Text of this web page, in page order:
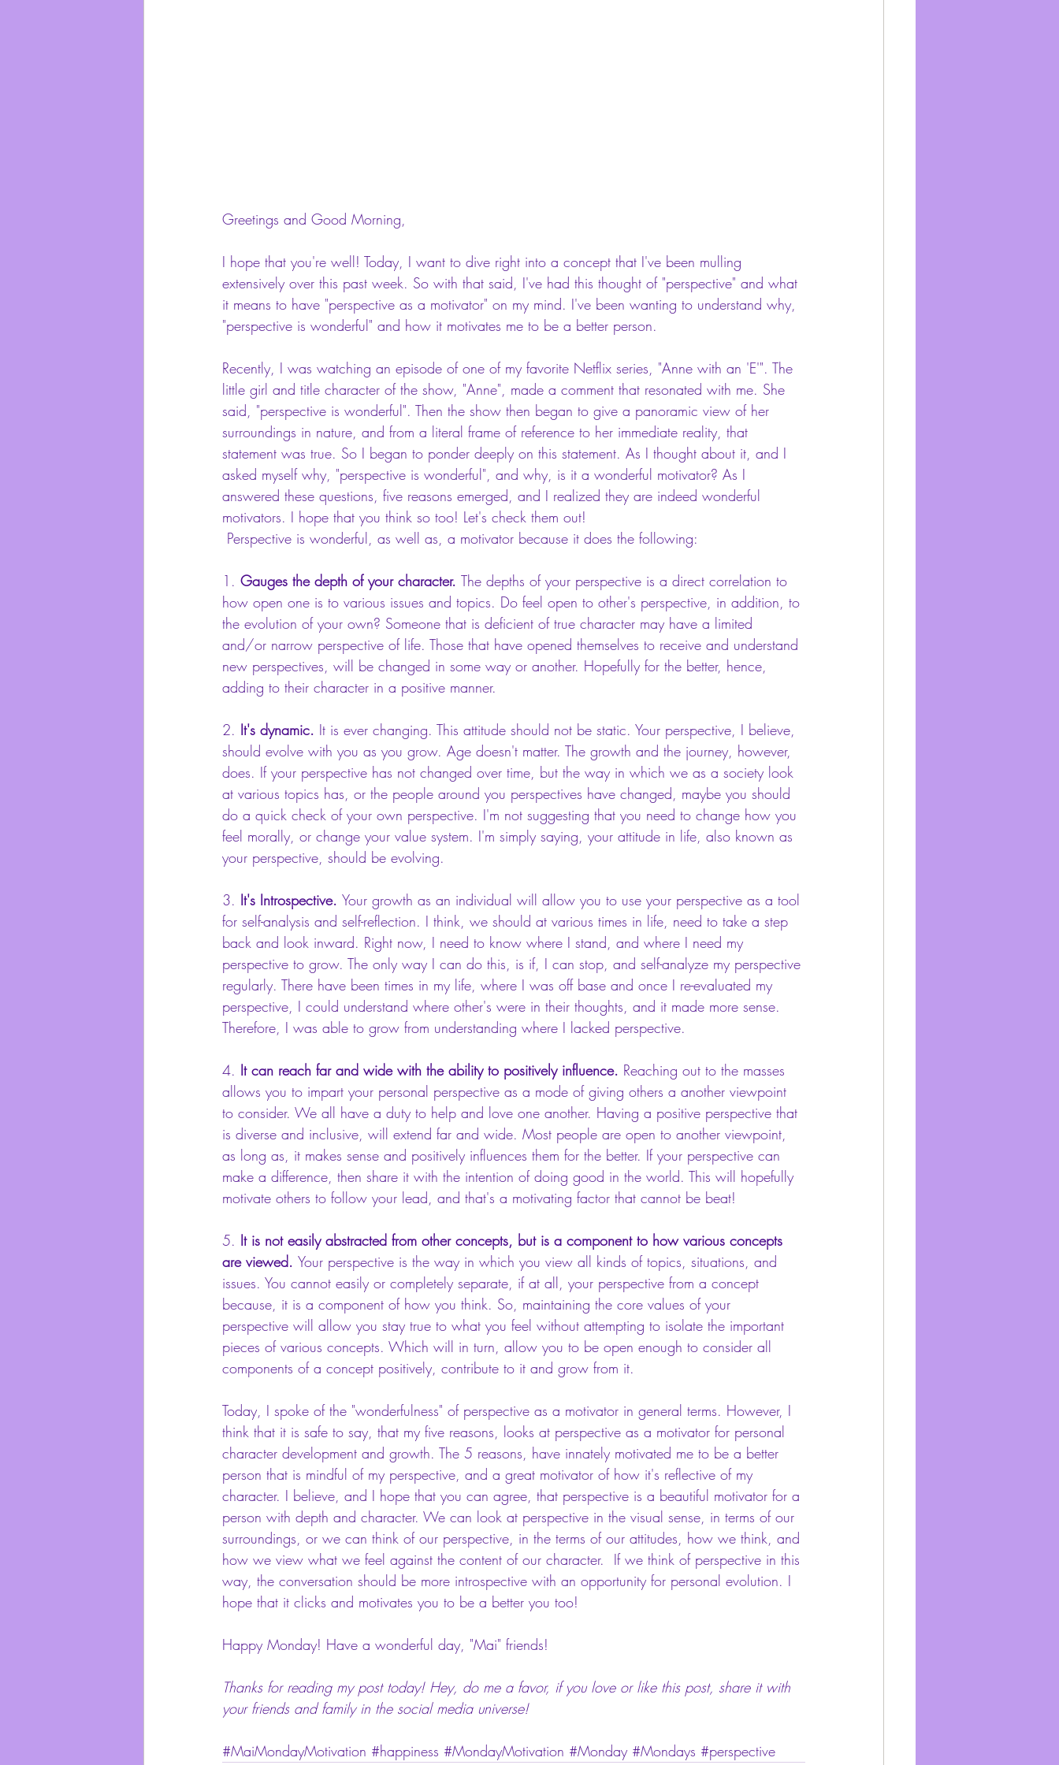
Greetings and Good Morning,
I hope that you're well! Today, I want to dive right into a concept that I've been mulling
extensively over this past week. So with that said, I've had this thought of "perspective" and what
it means to have "perspective as a motivator" on my mind. I've been wanting to understand why,
"perspective is wonderful" and how it motivates me to be a better person.
Recently, I was watching an episode of one of my favorite Netflix series, "Anne with an 'E'". The
little girl and title character of the show, "Anne", made a comment that resonated with me. She
said, "perspective is wonderful". Then the show then began to give a panoramic view of her
surroundings in nature, and from a literal frame of reference to her immediate reality, that
statement was true. So I began to ponder deeply on this statement. As I thought about it, and I
asked myself why, "perspective is wonderful", and why, is it a wonderful motivator? As I
answered these questions, five reasons emerged, and I realized they are indeed wonderful
motivators. I hope that you think so too! Let's check them out!
Perspective is wonderful, as well as, a motivator because it does the following:
1. Gauges the depth of your character. The depths of your perspective is a direct correlation to
how open one is to various issues and topics. Do feel open to other's perspective, in addition, to
the evolution of your own? Someone that is deficient of true character may have a limited
and/or narrow perspective of life. Those that have opened themselves to receive and understand
new perspectives, will be changed in some way or another. Hopefully for the better, hence,
adding to their character in a positive manner.
2. It's dynamic. It is ever changing. This attitude should not be static. Your perspective, I believe,
should evolve with you as you grow. Age doesn't matter. The growth and the journey, however,
does. If your perspective has not changed over time, but the way in which we as a society look
at various topics has, or the people around you perspectives have changed, maybe you should
do a quick check of your own perspective. I'm not suggesting that you need to change how you
feel morally, or change your value system. I'm simply saying, your attitude in life, also known as
your perspective, should be evolving.
3. It's Introspective. Your growth as an individual will allow you to use your perspective as a tool
for self-analysis and self-reflection. I think, we should at various times in life, need to take a step
back and look inward. Right now, I need to know where I stand, and where I need my
perspective to grow. The only way I can do this, is if, I can stop, and self-analyze my perspective
regularly. There have been times in my life, where I was off base and once I re-evaluated my
perspective, I could understand where other's were in their thoughts, and it made more sense.
Therefore, I was able to grow from understanding where I lacked perspective.
4. It can reach far and wide with the ability to positively influence. Reaching out to the masses
allows you to impart your personal perspective as a mode of giving others a another viewpoint
to consider. We all have a duty to help and love one another. Having a positive perspective that
is diverse and inclusive, will extend far and wide. Most people are open to another viewpoint,
as long as, it makes sense and positively influences them for the better. If your perspective can
make a difference, then share it with the intention of doing good in the world. This will hopefully
motivate others to follow your lead, and that's a motivating factor that cannot be beat!
5. It is not easily abstracted from other concepts, but is a component to how various concepts
are viewed. Your perspective is the way in which you view all kinds of topics, situations, and
issues. You cannot easily or completely separate, if at all, your perspective from a concept
because, it is a component of how you think. So, maintaining the core values of your
perspective will allow you stay true to what you feel without attempting to isolate the important
pieces of various concepts. Which will in turn, allow you to be open enough to consider all
components of a concept positively, contribute to it and grow from it.
Today, I spoke of the "wonderfulness" of perspective as a motivator in general terms. However, I
think that it is safe to say, that my five reasons, looks at perspective as a motivator for personal
character development and growth. The 5 reasons, have innately motivated me to be a better
person that is mindful of my perspective, and a great motivator of how it's reflective of my
character. I believe, and I hope that you can agree, that perspective is a beautiful motivator for a
person with depth and character. We can look at perspective in the visual sense, in terms of our
surroundings, or we can think of our perspective, in the terms of our attitudes, how we think, and
how we view what we feel against the content of our character.  If we think of perspective in this
way, the conversation should be more introspective with an opportunity for personal evolution. I
hope that it clicks and motivates you to be a better you too!
Happy Monday! Have a wonderful day, "Mai" friends!
Thanks for reading my post today! Hey, do me a favor, if you love or like this post, share it with
your friends and family in the social media universe!
#MaiMondayMotivation #happiness #MondayMotivation #Monday #Mondays #perspective